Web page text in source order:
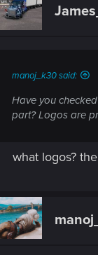
manoj_k30 said:
Have you
part? Logos are
what logos?